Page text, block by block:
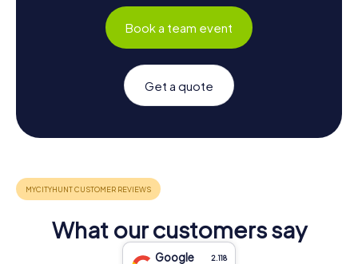
Book a team event
Get a quote
What our customers say
Google 2.118